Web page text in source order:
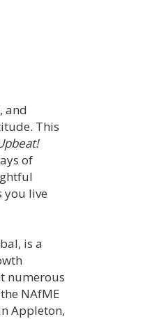
and
This
of
you live
is a
numerous
NAfME
Appleton,